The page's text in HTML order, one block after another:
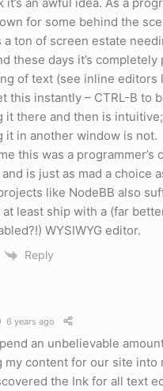
for some behind the
a ton of screen estate
these days it’s completely
of text (see inline editors
this instantly – CTRL-B to
it there and then is
it in another window is not.
this was a programmer’s
and is just as mad a choice
like NodeBB also
least ship with a (far
WYSIWYG editor.
Reply
6 years ago
an unbelievable
my content for our site into
the Ink for all text